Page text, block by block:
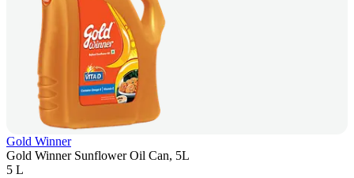
Gold Winner
Gold Winner Sunflower Oil Can, 5L
5 L